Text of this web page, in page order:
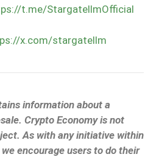
t.me/StargatellmOfficial
x.com/stargatellm
information about a
Crypto Economy is not
As with any initiative within
encourage users to do their